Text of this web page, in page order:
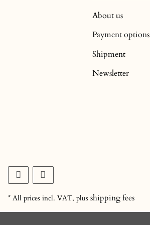
About us
Payment options
Shipment
Newsletter
* All prices incl. VAT, plus shipping fees